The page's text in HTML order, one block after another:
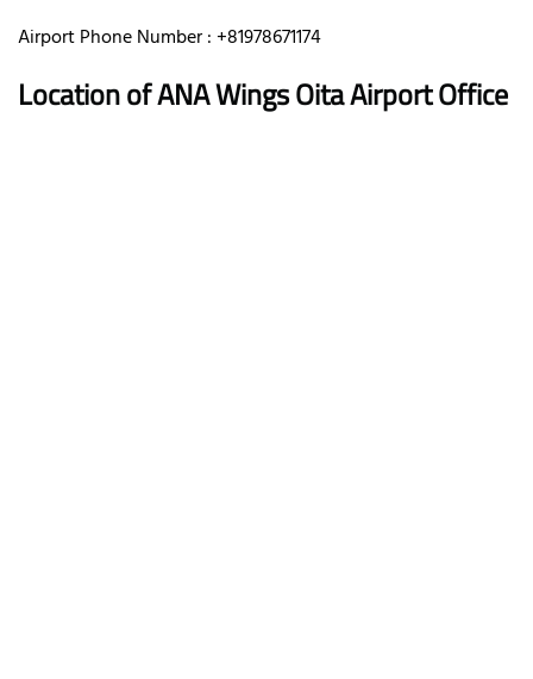
Airport Phone Number : +81978671174
Location of ANA Wings Oita Airport Office